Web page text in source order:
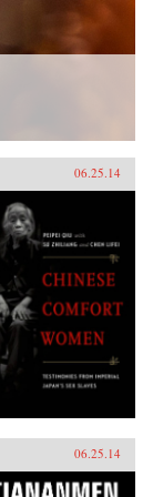
06.25.14
06.25.14